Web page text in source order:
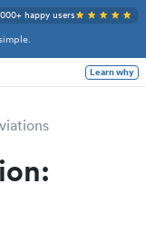
happy users
Learn why